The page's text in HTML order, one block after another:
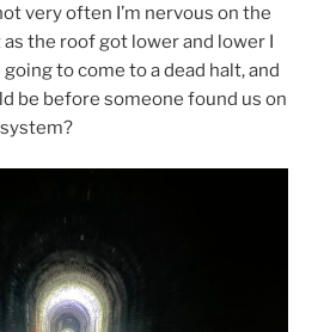
very often I’m nervous on the
the roof got lower and lower I
to come to a dead halt, and
be before someone found us on